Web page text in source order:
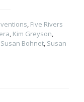
, Five Rivers
, Kim Greyson,
Susan Bohnet, Susan